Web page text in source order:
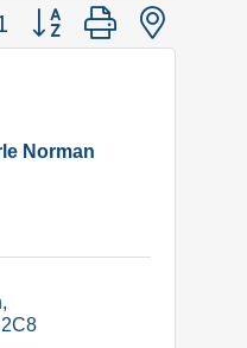
Button group with nested
Norman